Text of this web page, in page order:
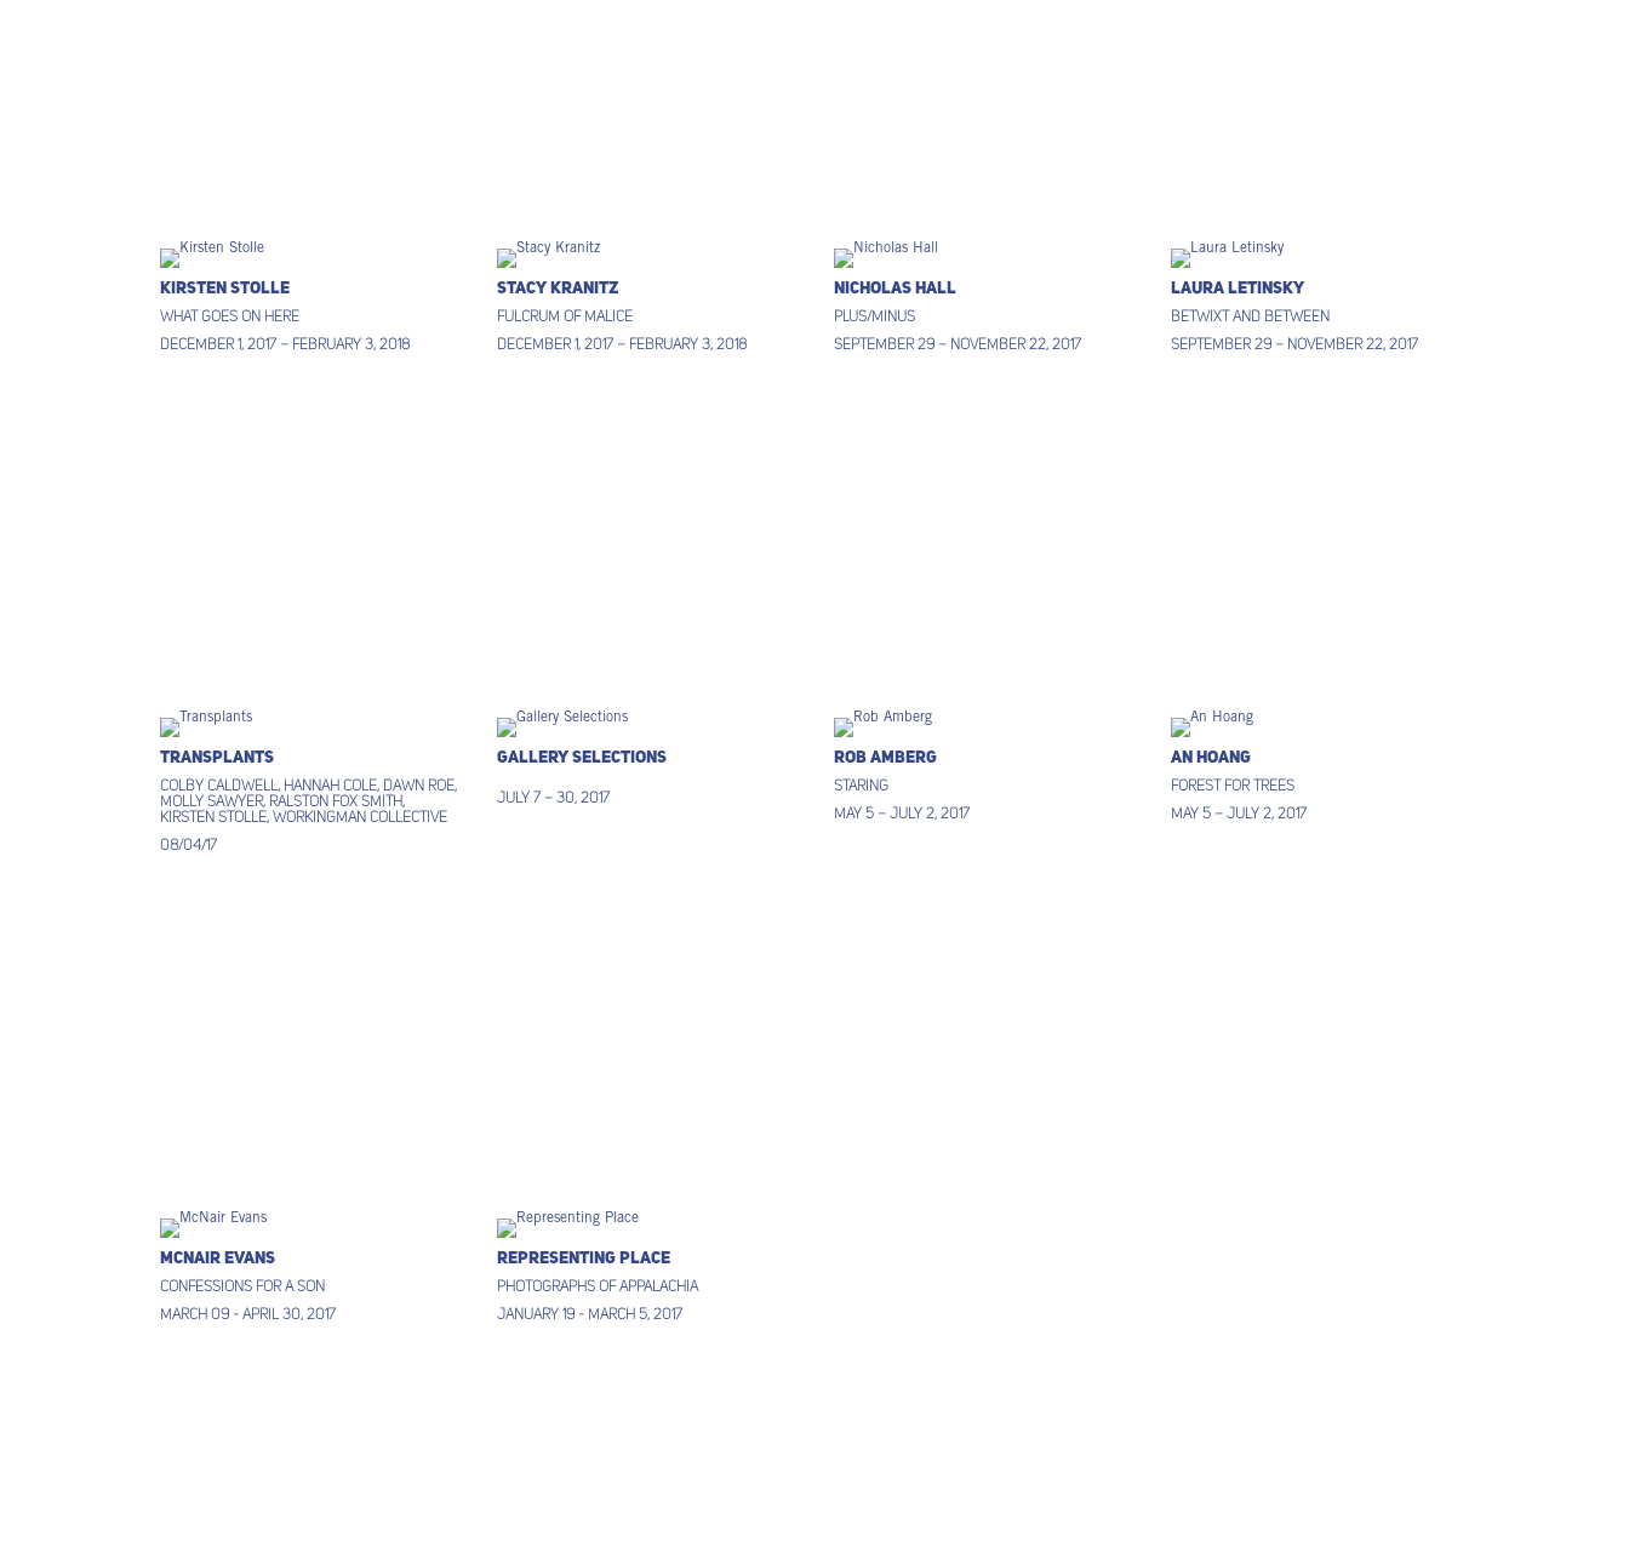
Kirsten Stolle
What Goes on Here
December 1, 2017 – February 3, 2018
Stacy Kranitz
Fulcrum of Malice
December 1, 2017 – February 3, 2018
Nicholas Hall
Plus/Minus
September 29 – November 22, 2017
Laura Letinsky
Betwixt and between
September 29 – November 22, 2017
Transplants
Colby Caldwell, Hannah Cole, Dawn Roe,
Molly Sawyer, Ralston Fox Smith,
Kirsten Stolle, Workingman Collective
08/04/17
Gallery Selections
July 7 – 30, 2017
Rob Amberg
Staring
May 5 – July 2, 2017
An Hoang
Forest for Trees
May 5 – July 2, 2017
McNair Evans
Confessions for a Son
March 09 - April 30, 2017
Representing Place
Photographs of Appalachia
January 19 - March 5, 2017